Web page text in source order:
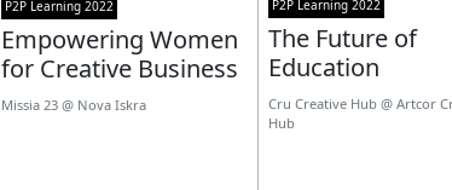
P2P Learning 2022
Empowering Women
for Creative Business
Missia 23 @ Nova Iskra
P2P Learning 2022
The Future of
Education
Cru Creative Hub @ Artcor
Hub